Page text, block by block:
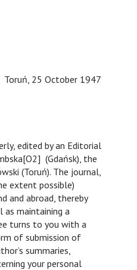
Toruń, 25 October 1947
edited by an Editorial
(Gdańsk), the
(Toruń). The journal,
extent possible)
and abroad, thereby
as maintaining a
turns to you with a
of submission of
summaries,
your personal